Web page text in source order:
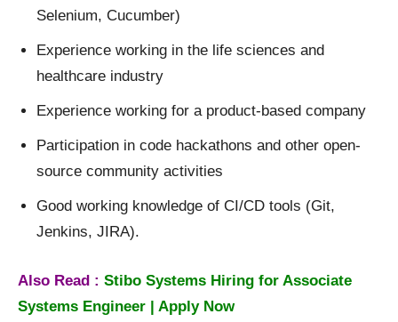
Selenium, Cucumber)
Experience working in the life sciences and
healthcare industry
Experience working for a product-based company
Participation in code hackathons and other open-
source community activities
Good working knowledge of CI/CD tools (Git,
Jenkins, JIRA).
Also Read : Stibo Systems Hiring for Associate
Systems Engineer | Apply Now